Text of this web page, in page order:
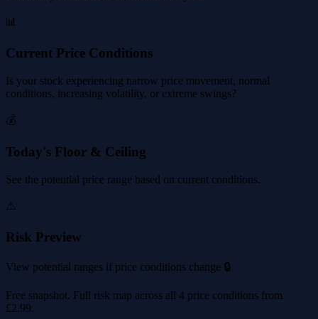
📊
Current Price Conditions
Is your stock experiencing narrow price movement, normal
conditions, increasing volatility, or extreme swings?
💰
Today's Floor & Ceiling
See the potential price range based on current conditions.
⚠️
Risk Preview
View potential ranges if price conditions change 🔒
Free snapshot. Full risk map across all 4 price conditions from
£2.99.